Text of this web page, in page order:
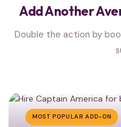
Add Another
Double the action by
MOST POPULAR ADD-ON